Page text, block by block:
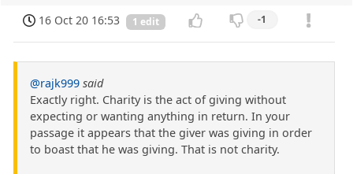
16 Oct 20 16:53 1 edit -1
@rajk999 said
Exactly right. Charity is the act of giving without
expecting or wanting anything in return. In your
passage it appears that the giver was giving in order
to boast that he was giving. That is not charity.